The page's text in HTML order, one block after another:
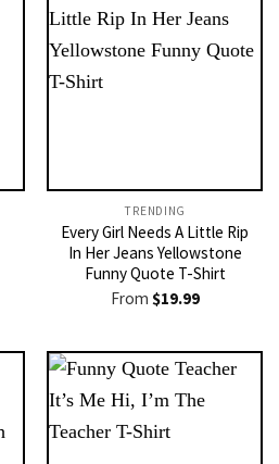
TRENDING
Every Girl Needs A Little Rip
In Her Jeans Yellowstone
Funny Quote T-Shirt
From $19.99